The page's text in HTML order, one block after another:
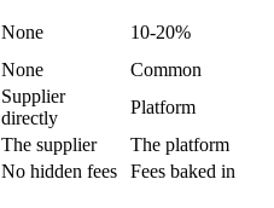
None
10-20%
None
Common
Supplier
directly
Platform
The supplier
The platform
No hidden fees Fees baked in